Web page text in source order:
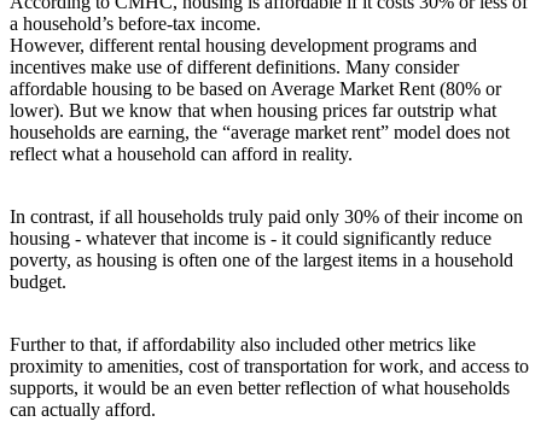
a household’s before-tax income.
However, different rental housing development programs and
incentives make use of different definitions. Many consider
affordable housing to be based on Average Market Rent (80% or
lower). But we know that when housing prices far outstrip what
households are earning, the “average market rent” model does not
reflect what a household can afford in reality.
In contrast, if all households truly paid only 30% of their income on
housing - whatever that income is - it could significantly reduce
poverty, as housing is often one of the largest items in a household
budget.
Further to that, if affordability also included other metrics like
proximity to amenities, cost of transportation for work, and access to
supports, it would be an even better reflection of what households
can actually afford.